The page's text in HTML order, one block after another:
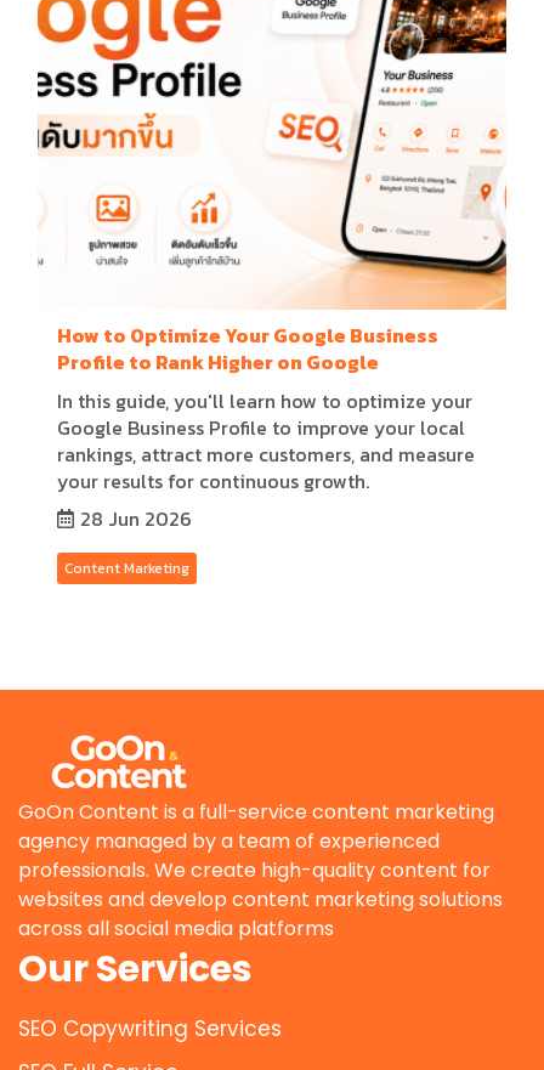
How to Optimize Your Google Business
Profile to Rank Higher on Google
In this guide, you'll learn how to optimize your
Google Business Profile to improve your local
rankings, attract more customers, and measure
your results for continuous growth.
28 Jun 2026
Content Marketing
GoOn Content is a full-service content marketing
agency managed by a team of experienced
professionals. We create high-quality content for
websites and develop content marketing solutions
across all social media platforms
Our Services
SEO Copywriting Services